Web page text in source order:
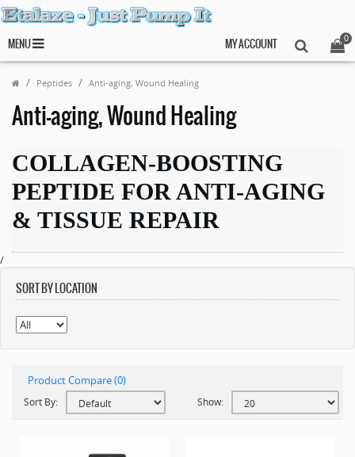
MENU
0
MY ACCOUNT
Peptides Anti-aging, Wound Healing
Anti-aging, Wound Healing
COLLAGEN-BOOSTING
PEPTIDE FOR ANTI-AGING
& TISSUE REPAIR
/
SORT BY LOCATION
Product Compare (0)
Sort By: Show: